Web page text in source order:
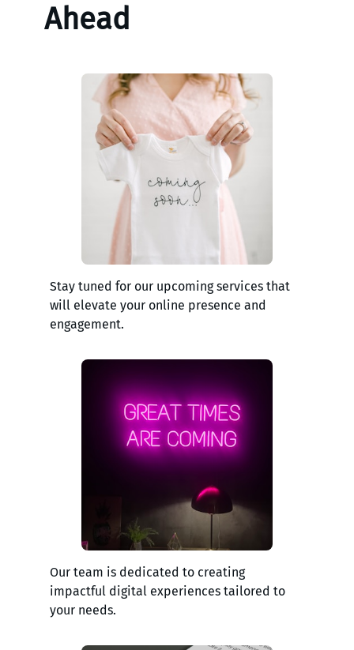
Ahead
Stay tuned for our upcoming services that
will elevate your online presence and
engagement.
Our team is dedicated to creating
impactful digital experiences tailored to
your needs.